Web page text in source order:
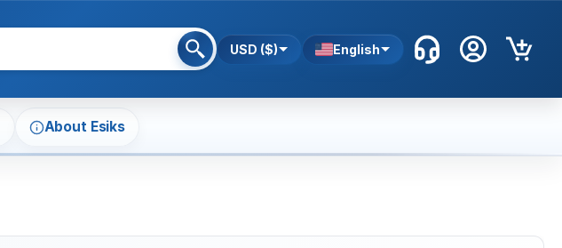
USD ($) English
About Esiks